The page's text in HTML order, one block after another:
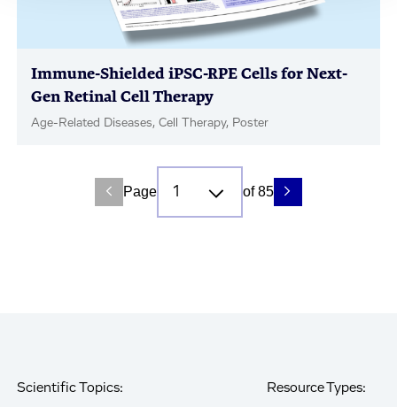
Immune-Shielded iPSC-RPE Cells for Next-
Gen Retinal Cell Therapy
Age-Related Diseases, Cell Therapy, Poster
Page of 85
Scientific Topics: Resource Types: